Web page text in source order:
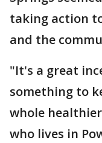
taking action
and the
"It's a great
something to
whole
who lives in